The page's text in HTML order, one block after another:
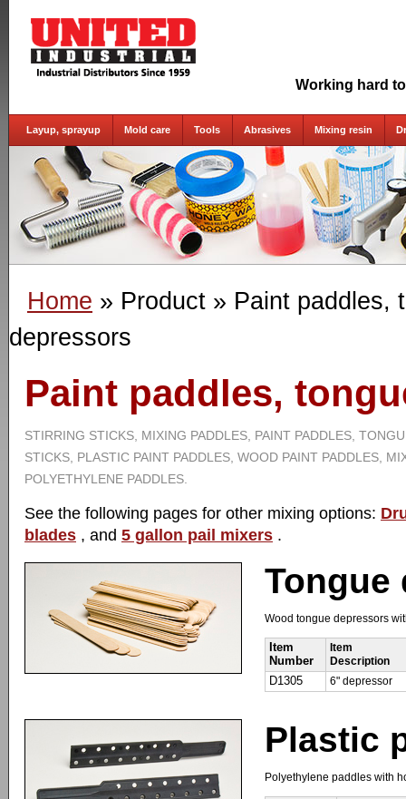
Working hard
Layup, sprayup Mold care Tools Abrasives Mixing resin
Home » Product » Paint paddles,
depressors
Paint paddles,
STIRRING STICKS, MIXING PADDLES, PAINT PADDLES,
STICKS, PLASTIC PAINT PADDLES, WOOD PAINT PADDLES,
POLYETHYLENE PADDLES.
See the following pages for other mixing options:
blades , and 5 gallon pail mixers .
Tongue
Wood tongue depressors
Item
Number
Item
Description
D1305
6" depressor
Plastic
Polyethylene paddles with